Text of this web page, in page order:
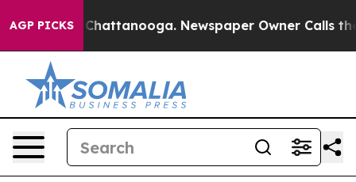
AGP PICKS
in Chattanooga. Newspaper Owner Calls the